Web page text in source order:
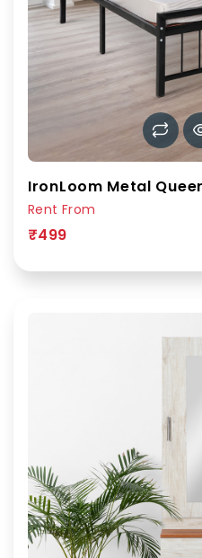
IronLoom Metal
Rent From
₹499